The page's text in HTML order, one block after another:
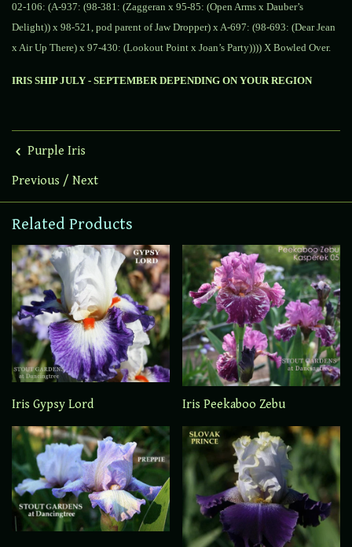
02-106: (A-937: (98-381: (Zaggeran x 95-85: (Open Arms x Dauber’s
Delight)) x 98-521, pod parent of Jaw Dropper) x A-697: (98-693: (Dear Jean
x Air Up There) x 97-430: (Lookout Point x Joan’s Party)))) X Bowled Over.
IRIS SHIP JULY - SEPTEMBER DEPENDING ON YOUR REGION
Purple Iris
Previous / Next
Related Products
Iris Gypsy Lord Iris Peekaboo Zebu